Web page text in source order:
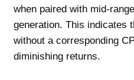
when paired with mid-
generation. This indicates
without a corresponding
diminishing returns.